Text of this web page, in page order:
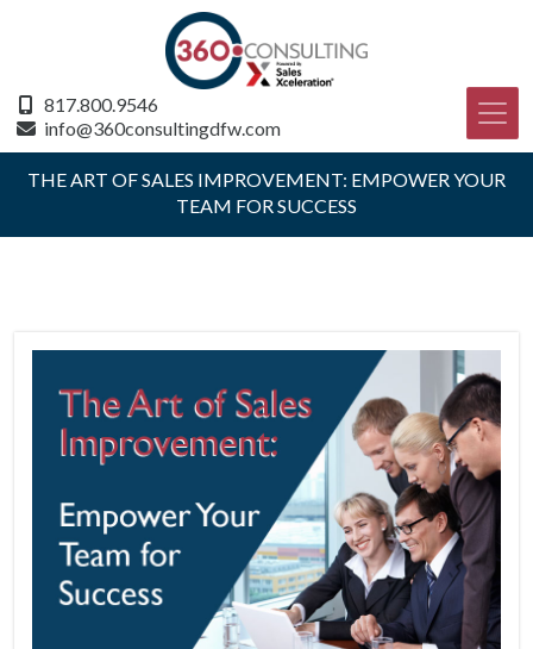
817.800.9546
info@360consultingdfw.com
THE ART OF SALES IMPROVEMENT: EMPOWER YOUR
TEAM FOR SUCCESS